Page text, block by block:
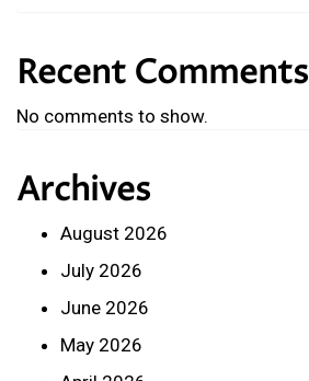
Recent Comments
No comments to show.
Archives
August 2026
July 2026
June 2026
May 2026